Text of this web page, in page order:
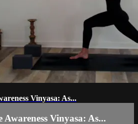
Vinyasa: As...
Vinyasa: As...